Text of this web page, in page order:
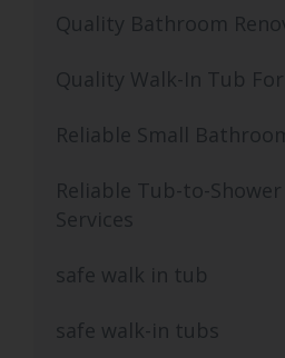
Quality Bathroom
Quality Walk-In Tub
Reliable Small
Reliable Tub-to-
Services
safe walk in tub
safe walk-in tubs